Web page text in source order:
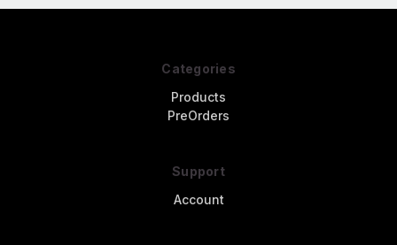
Categories
Products
PreOrders
Support
Account